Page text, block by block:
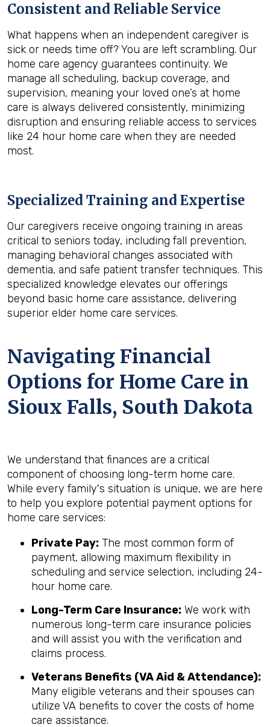
Consistent and Reliable Service
What happens when an independent caregiver is
sick or needs time off? You are left scrambling. Our
home care agency guarantees continuity. We
manage all scheduling, backup coverage, and
supervision, meaning your loved one’s at home
care is always delivered consistently, minimizing
disruption and ensuring reliable access to services
like 24 hour home care when they are needed
most.
Specialized Training and Expertise
Our caregivers receive ongoing training in areas
critical to seniors today, including fall prevention,
managing behavioral changes associated with
dementia, and safe patient transfer techniques. This
specialized knowledge elevates our offerings
beyond basic home care assistance, delivering
superior elder home care services.
Navigating Financial
Options for Home Care in
Sioux Falls, South Dakota
We understand that finances are a critical
component of choosing long-term home care.
While every family's situation is unique, we are here
to help you explore potential payment options for
home care services:
Private Pay: The most common form of
payment, allowing maximum flexibility in
scheduling and service selection, including 24-
hour home care.
Long-Term Care Insurance: We work with
numerous long-term care insurance policies
and will assist you with the verification and
claims process.
Veterans Benefits (VA Aid & Attendance):
Many eligible veterans and their spouses can
utilize VA benefits to cover the costs of home
care assistance.